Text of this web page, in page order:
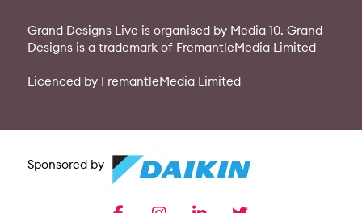
Grand Designs Live is organised by Media 10. Grand
Designs is a trademark of FremantleMedia Limited
Licenced by FremantleMedia Limited
Sponsored by